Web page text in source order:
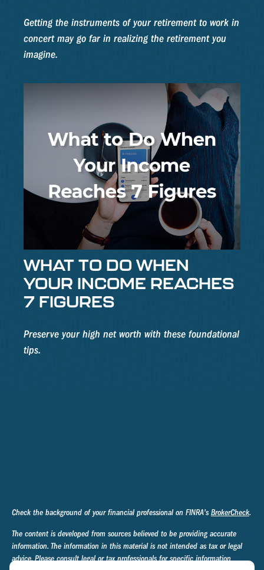
Getting the instruments of your retirement to work in
concert may go far in realizing the retirement you
imagine.
WHAT TO DO WHEN
YOUR INCOME REACHES
7 FIGURES
Preserve your high net worth with these foundational
tips.
Check the background of your financial professional on FINRA's BrokerCheck.
The content is developed from sources believed to be providing accurate
information. The information in this material is not intended as tax or legal
advice. Please consult legal or tax professionals for specific information